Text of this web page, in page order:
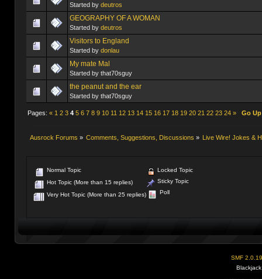
Started by deutros
GEOGRAPHY OF A WOMAN
Started by deutros
Visitors to England
Started by donlau
My mate Mal
Started by that70sguy
the peanut and the ear
Started by that70sguy
Pages: « 1 2 3 4 5 6 7 8 9 10 11 12 13 14 15 16 17 18 19 20 21 22 23 24 » Go Up
Ausrock Forums » Comments, Suggestions, Discussions » Live Wire! Jokes &
Normal Topic
Hot Topic (More than 15 replies)
Very Hot Topic (More than 25 replies)
Locked Topic
Sticky Topic
Poll
SMF 2.0.19